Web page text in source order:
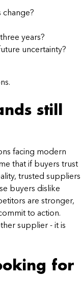
years?
uncertainty?
still
facing modern
that if buyers trust
trusted suppliers
buyers dislike
are stronger,
to action.
supplier - it is
for